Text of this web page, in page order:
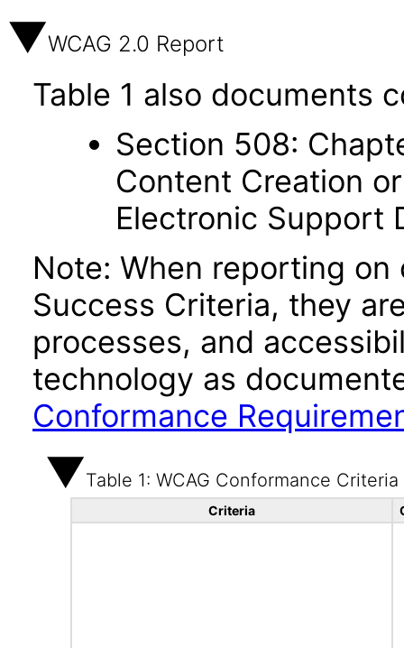
WCAG 2.0 Report
Table 1 also documents
Section 508:
Content Creation
Electronic Support
Note: When reporting
Success Criteria, they
processes, and
technology as
Conformance
Table 1: WCAG Conformance Criteria
Criteria